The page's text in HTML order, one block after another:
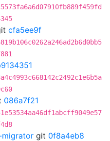
cfa5ee9f
086a7f21
migrator git 0f8a4eb8